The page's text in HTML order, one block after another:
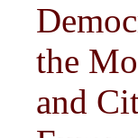
the
and